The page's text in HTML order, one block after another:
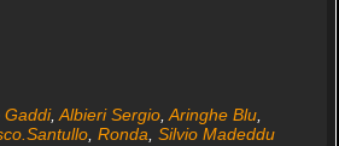
Gaddi, Albieri Sergio, Aringhe Blu,
, Ronda Silvio Madeddu